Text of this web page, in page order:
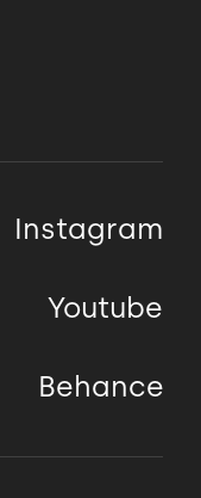
Instagram
Youtube
Behance